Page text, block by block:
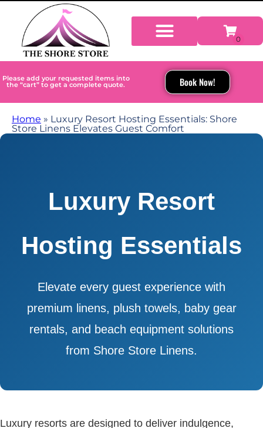
Please add your requested items into
the “cart” to get a complete quote. Book Now!
Home » Luxury Resort Hosting Essentials: Shore
Store Linens Elevates Guest Comfort
Luxury Resort
Hosting Essentials
Elevate every guest experience with
premium linens, plush towels, baby gear
rentals, and beach equipment solutions
from Shore Store Linens.
Luxury resorts are designed to deliver indulgence,